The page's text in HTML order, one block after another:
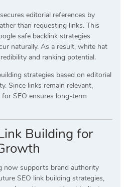
editorial references by
than requesting links. This
safe backlink strategies
naturally. As a result, white hat
and ranking potential.
strategies based on editorial
Since links remain relevant,
SEO ensures long-term
Building for
now supports brand authority
SEO link building strategies,